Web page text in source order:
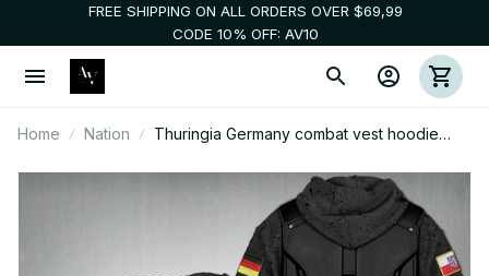
FREE SHIPPING ON ALL ORDERS OVER $69,99
CODE 10% OFF: AV10
Home Nation
Thuringia Germany combat vest hoodie